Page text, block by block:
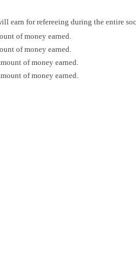
earn for refereeing during the entire
of money earned.
of money earned.
of money earned.
of money earned.